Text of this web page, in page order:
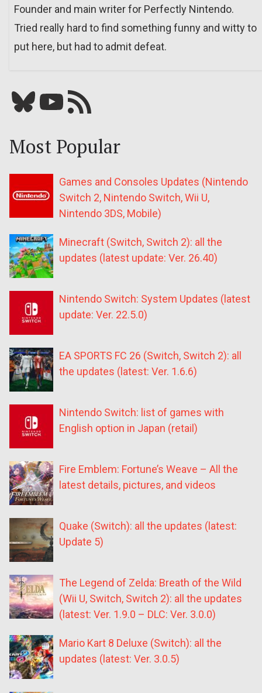
Founder and main writer for Perfectly Nintendo.
Tried really hard to find something funny and witty to
put here, but had to admit defeat.
Bluesky YouTube Our RSS feed
Most Popular
Games and Consoles Updates (Nintendo
Switch 2, Nintendo Switch, Wii U,
Nintendo 3DS, Mobile)
Minecraft (Switch, Switch 2): all the
updates (latest update: Ver. 26.40)
Nintendo Switch: System Updates (latest
update: Ver. 22.5.0)
EA SPORTS FC 26 (Switch, Switch 2): all
the updates (latest: Ver. 1.6.6)
Nintendo Switch: list of games with
English option in Japan (retail)
Fire Emblem: Fortune’s Weave – All the
latest details, pictures, and videos
Quake (Switch): all the updates (latest:
Update 5)
The Legend of Zelda: Breath of the Wild
(Wii U, Switch, Switch 2): all the updates
(latest: Ver. 1.9.0 – DLC: Ver. 3.0.0)
Mario Kart 8 Deluxe (Switch): all the
updates (latest: Ver. 3.0.5)